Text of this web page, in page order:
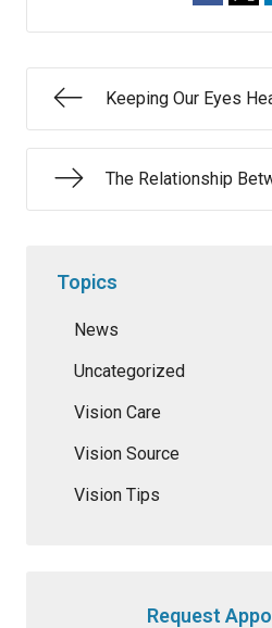
Keeping Our Eyes
The Relationship
Topics
News
Uncategorized
Vision Care
Vision Source
Vision Tips
Request